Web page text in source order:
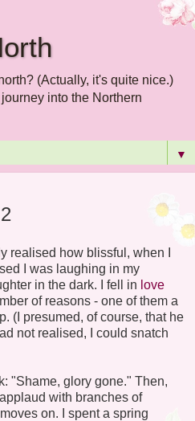
(Actually, it's quite nice.)
into the Northern
▼
realised how blissful, when I
I was laughing in my
in the dark. I fell in love
of reasons - one of them a
(I presumed, of course, that he
not realised, I could snatch
"Shame, glory gone." Then,
with branches of
on. I spent a spring